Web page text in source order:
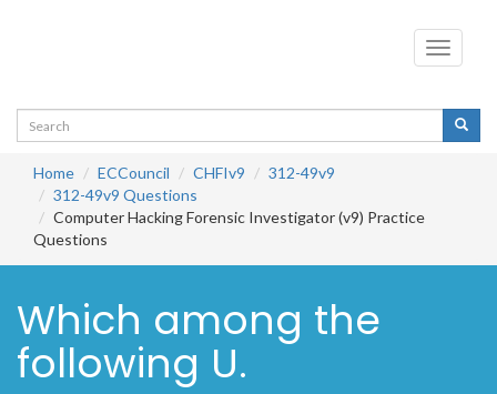
Toggle
Home ECCouncil CHFIv9
312-49v9
312-49v9 Questions
Computer Hacking Forensic Investigator (v9) Practice
Questions
Which among the
following U.